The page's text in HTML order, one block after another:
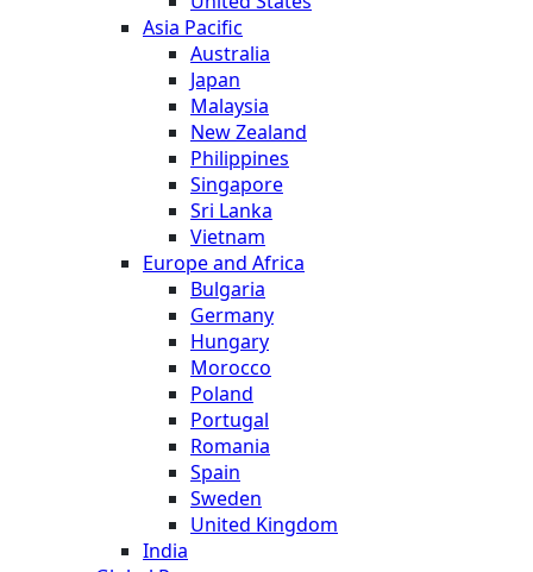
Asia Pacific
Australia
Japan
Malaysia
New Zealand
Philippines
Singapore
Sri Lanka
Vietnam
Europe and Africa
Bulgaria
Germany
Hungary
Morocco
Poland
Portugal
Romania
Spain
Sweden
United Kingdom
India